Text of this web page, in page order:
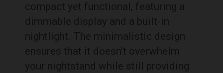
compact yet functional, featuring a
dimmable display and a built-in
nightlight. The minimalistic design
ensures that it doesn’t overwhelm
your nightstand while still providing